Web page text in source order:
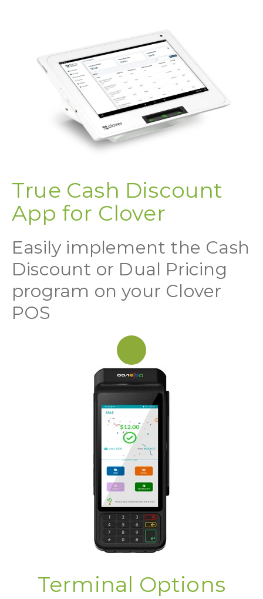
True Cash Discount
App for Clover
Easily implement the Cash
Discount or Dual Pricing
program on your Clover
POS
Terminal Options